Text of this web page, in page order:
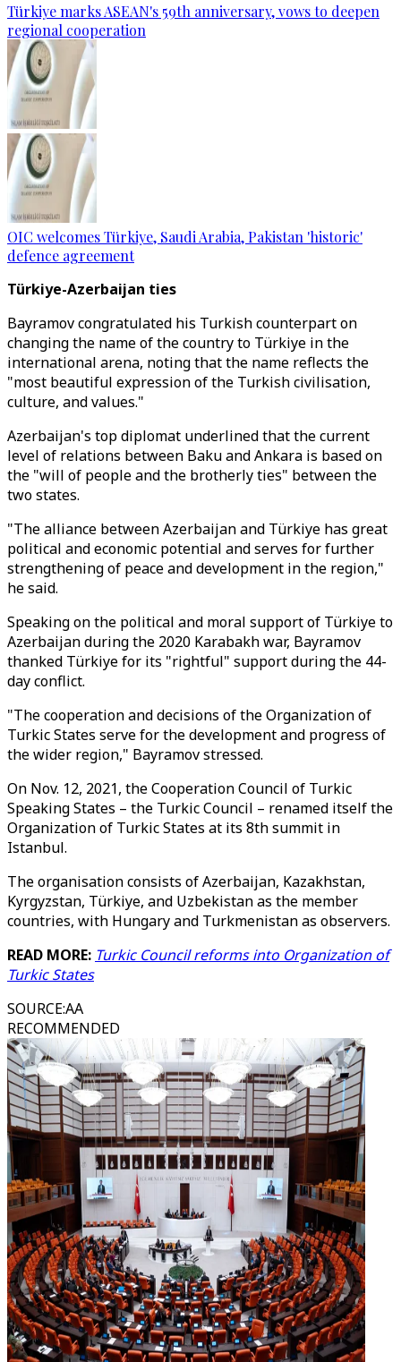
Türkiye marks ASEAN's 59th anniversary, vows to deepen
regional cooperation
OIC welcomes Türkiye, Saudi Arabia, Pakistan 'historic'
defence agreement
Türkiye-Azerbaijan ties
Bayramov congratulated his Turkish counterpart on
changing the name of the country to Türkiye in the
international arena, noting that the name reflects the
"most beautiful expression of the Turkish civilisation,
culture, and values."
Azerbaijan's top diplomat underlined that the current
level of relations between Baku and Ankara is based on
the "will of people and the brotherly ties" between the
two states.
"The alliance between Azerbaijan and Türkiye has great
political and economic potential and serves for further
strengthening of peace and development in the region,"
he said.
Speaking on the political and moral support of Türkiye to
Azerbaijan during the 2020 Karabakh war, Bayramov
thanked Türkiye for its "rightful" support during the 44-
day conflict.
"The cooperation and decisions of the Organization of
Turkic States serve for the development and progress of
the wider region," Bayramov stressed.
On Nov. 12, 2021, the Cooperation Council of Turkic
Speaking States – the Turkic Council – renamed itself the
Organization of Turkic States at its 8th summit in
Istanbul.
The organisation consists of Azerbaijan, Kazakhstan,
Kyrgyzstan, Türkiye, and Uzbekistan as the member
countries, with Hungary and Turkmenistan as observers.
READ MORE: Turkic Council reforms into Organization of
Turkic States
SOURCE:AA
RECOMMENDED